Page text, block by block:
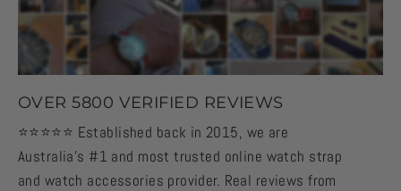
OVER 5800 VERIFIED REVIEWS
⭐️⭐️⭐️⭐️⭐️ Established back in 2015, we are
Australia's #1 and most trusted online watch strap
and watch accessories provider. Real reviews from